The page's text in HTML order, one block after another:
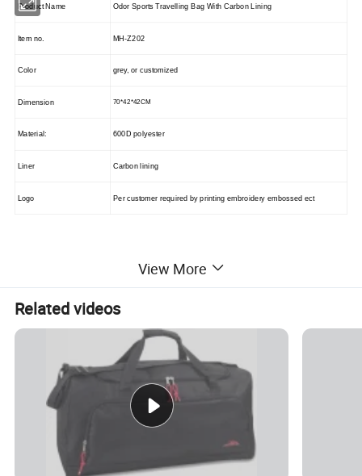
Product Name Odor Sports Travelling Bag With Carbon Lining
Item no. MH-Z202
Color grey, or customized
Dimension 70*42*42CM
Material: 600D polyester
Liner Carbon lining
Logo Per customer required by printing embroidery embossed ect
Difference color of Duffel bag ,sport bag available
as following
View More
Related videos